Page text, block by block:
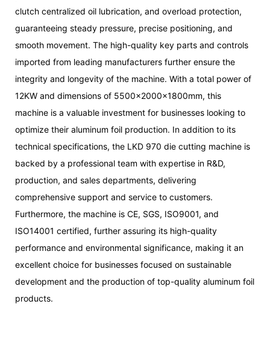
clutch centralized oil lubrication, and overload protection,
guaranteeing steady pressure, precise positioning, and
smooth movement. The high-quality key parts and controls
imported from leading manufacturers further ensure the
integrity and longevity of the machine. With a total power of
12KW and dimensions of 5500x2000x1800mm, this
machine is a valuable investment for businesses looking to
optimize their aluminum foil production. In addition to its
technical specifications, the LKD 970 die cutting machine is
backed by a professional team with expertise in R&D,
production, and sales departments, delivering
comprehensive support and service to customers.
Furthermore, the machine is CE, SGS, ISO9001, and
ISO14001 certified, further assuring its high-quality
performance and environmental significance, making it an
excellent choice for businesses focused on sustainable
development and the production of top-quality aluminum foil
products.